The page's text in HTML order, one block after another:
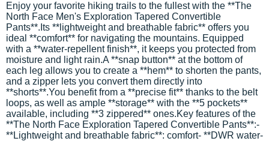
Enjoy your favorite hiking trails to the fullest with the **The
North Face Men's Exploration Tapered Convertible
Pants**.Its **lightweight and breathable fabric** offers you
ideal **comfort** for navigating the mountains. Equipped
with a **water-repellent finish**, it keeps you protected from
moisture and light rain.A **snap button** at the bottom of
each leg allows you to create a **hem** to shorten the pants,
and a zipper lets you convert them directly into
**shorts**.You benefit from a **precise fit** thanks to the belt
loops, as well as ample **storage** with the **5 pockets**
available, including **3 zippered** ones.Key features of the
**The North Face Exploration Tapered Convertible Pants**:-
**Lightweight and breathable fabric**: comfort- **DWR water-